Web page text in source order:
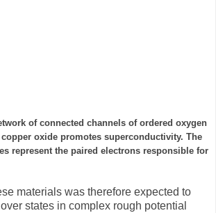
of connected channels of ordered oxygen
oxide promotes superconductivity. The
represent the paired electrons responsible for
materials was therefore expected to
states in complex rough potential